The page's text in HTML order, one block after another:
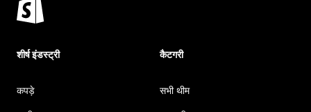
शीर्ष इंडस्ट्री
कपड़े
कैटगरी
सभी थीम